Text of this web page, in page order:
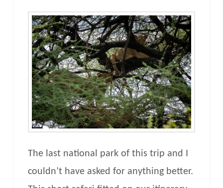
The last national park of this trip and I
couldn’t have asked for anything better.